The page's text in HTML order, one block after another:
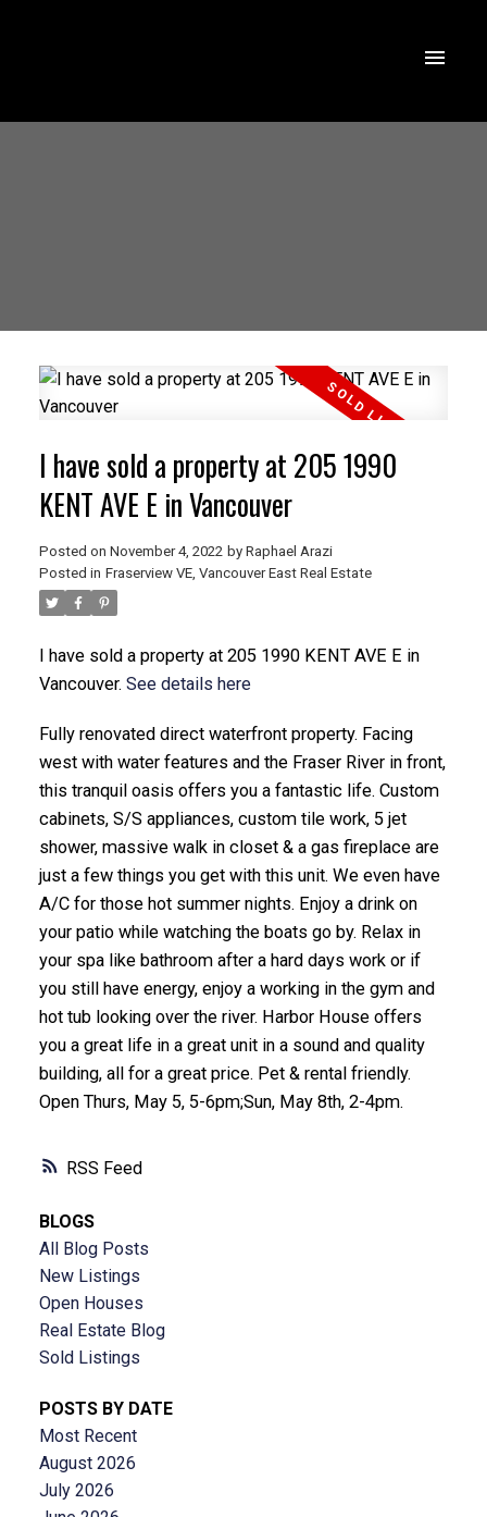
RSS
I have sold a property at 205 1990
KENT AVE E in Vancouver
Posted on November 4, 2022 by Raphael Arazi
Posted in Fraserview VE, Vancouver East Real Estate
I have sold a property at 205 1990 KENT AVE E in
Vancouver. See details here
Fully renovated direct waterfront property. Facing
west with water features and the Fraser River in front,
this tranquil oasis offers you a fantastic life. Custom
cabinets, S/S appliances, custom tile work, 5 jet
shower, massive walk in closet & a gas fireplace are
just a few things you get with this unit. We even have
A/C for those hot summer nights. Enjoy a drink on
your patio while watching the boats go by. Relax in
your spa like bathroom after a hard days work or if
you still have energy, enjoy a working in the gym and
hot tub looking over the river. Harbor House offers
you a great life in a great unit in a sound and quality
building, all for a great price. Pet & rental friendly.
Open Thurs, May 5, 5-6pm;Sun, May 8th, 2-4pm.
BLOGS
All Blog Posts
New Listings
Open Houses
Real Estate Blog
Sold Listings
POSTS BY DATE
Most Recent
August 2026
July 2026